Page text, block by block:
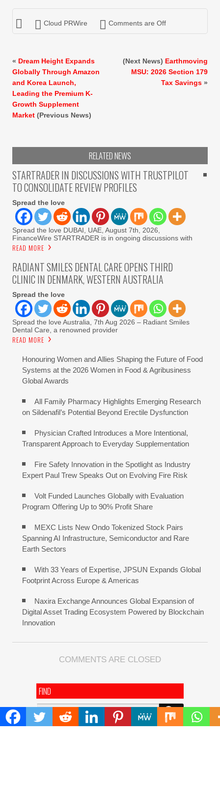
Cloud PRWire Comments are Off
« Dream Height Expands
Globally Through Amazon
and Korea Launch,
Leading the Premium K-
Growth Supplement
Market (Previous News)
(Next News) Earthmoving
MSU: 2026 Section 179
Tax Savings »
RELATED NEWS
STARTRADER IN DISCUSSIONS WITH TRUSTPILOT
TO CONSOLIDATE REVIEW PROFILES
Spread the love
Spread the love DUBAI, UAE, August 7th, 2026,
FinanceWire STARTRADER is in ongoing discussions with
READ MORE
RADIANT SMILES DENTAL CARE OPENS THIRD
CLINIC IN DENMARK, WESTERN AUSTRALIA
Spread the love
Spread the love Australia, 7th Aug 2026 – Radiant Smiles
Dental Care, a renowned provider
READ MORE
Honouring Women and Allies Shaping the Future of Food
Systems at the 2026 Women in Food & Agribusiness
Global Awards
All Family Pharmacy Highlights Emerging Research
on Sildenafil’s Potential Beyond Erectile Dysfunction
Physician Crafted Introduces a More Intentional,
Transparent Approach to Everyday Supplementation
Fire Safety Innovation in the Spotlight as Industry
Expert Paul Trew Speaks Out on Evolving Fire Risk
Volt Funded Launches Globally with Evaluation
Program Offering Up to 90% Profit Share
MEXC Lists New Ondo Tokenized Stock Pairs
Spanning AI Infrastructure, Semiconductor and Rare
Earth Sectors
With 33 Years of Expertise, JPSUN Expands Global
Footprint Across Europe & Americas
Naxira Exchange Announces Global Expansion of
Digital Asset Trading Ecosystem Powered by Blockchain
Innovation
COMMENTS ARE CLOSED
FIND
Search
for: